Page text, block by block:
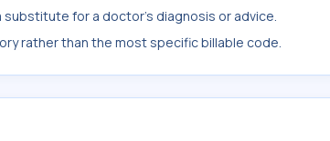
for a doctor's diagnosis or advice.
rather than the most specific billable code.